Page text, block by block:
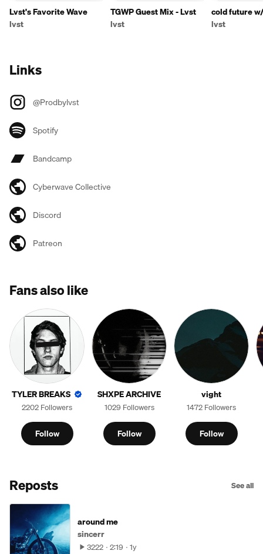
Lvst's Favorite Wave
lvst
TGWP Guest Mix - Lvst
lvst
cold future
lvst
Links
@Prodbylvst
Spotify
Bandcamp
Cyberwave Collective
Discord
Patreon
Fans also like
TYLER BREAKS
2202 Followers
Follow
SHXPE ARCHIVE
1029 Followers
Follow
vight
1472 Followers
Follow
Reposts See all
around me
sincerr
3222 2:19 1y